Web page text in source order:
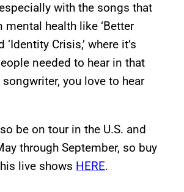
with the songs that
health like ‘Better
‘Identity Crisis,’ where it’s
needed to hear in that
you love to hear
be on tour in the U.S. and
through September, so buy
live shows HERE.